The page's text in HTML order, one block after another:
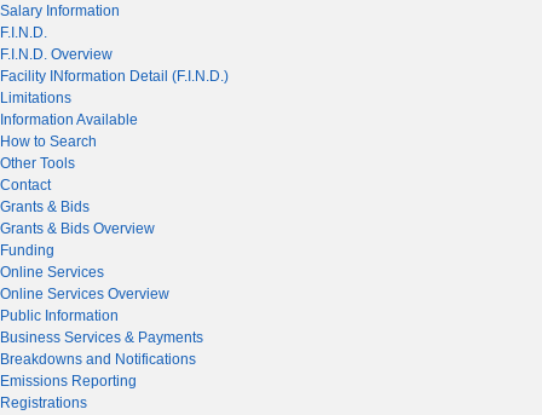
Salary Information
F.I.N.D.
F.I.N.D. Overview
Facility INformation Detail (F.I.N.D.)
Limitations
Information Available
How to Search
Other Tools
Contact
Grants & Bids
Grants & Bids Overview
Funding
Online Services
Online Services Overview
Public Information
Business Services & Payments
Breakdowns and Notifications
Emissions Reporting
Registrations